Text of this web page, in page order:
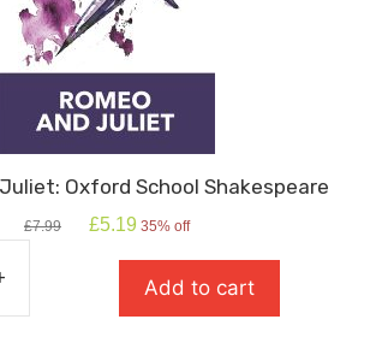
Oxford School Shakespeare
£7.99
Original
£5.19 Current
is:
£5.19.
35% off
And
Add to cart